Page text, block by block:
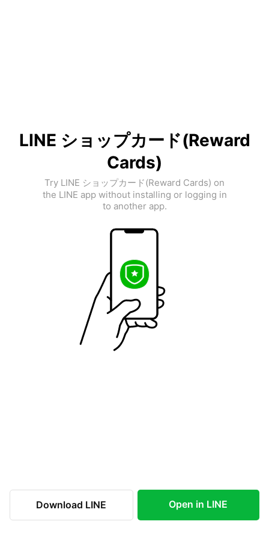
LINE ショップカード(Reward
Cards)
Try LINE ショップカード(Reward Cards) on
the LINE app without installing or logging in
to another app.
Download LINE Open in LINE